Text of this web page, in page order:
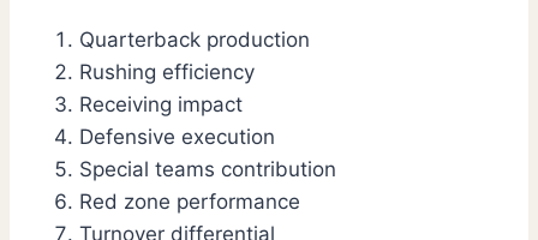
Quarterback production
Rushing efficiency
Receiving impact
Defensive execution
Special teams contribution
Red zone performance
Turnover differential